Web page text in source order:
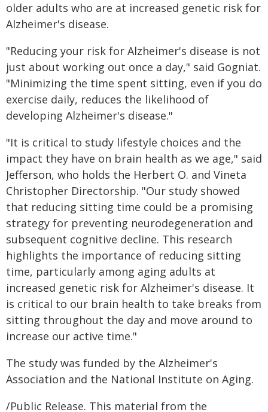
older adults who are at increased genetic risk for
Alzheimer's disease.
"Reducing your risk for Alzheimer's disease is not
just about working out once a day," said Gogniat.
"Minimizing the time spent sitting, even if you do
exercise daily, reduces the likelihood of
developing Alzheimer's disease."
"It is critical to study lifestyle choices and the
impact they have on brain health as we age," said
Jefferson, who holds the Herbert O. and Vineta
Christopher Directorship. "Our study showed
that reducing sitting time could be a promising
strategy for preventing neurodegeneration and
subsequent cognitive decline. This research
highlights the importance of reducing sitting
time, particularly among aging adults at
increased genetic risk for Alzheimer's disease. It
is critical to our brain health to take breaks from
sitting throughout the day and move around to
increase our active time."
The study was funded by the Alzheimer's
Association and the National Institute on Aging.
/Public Release. This material from the